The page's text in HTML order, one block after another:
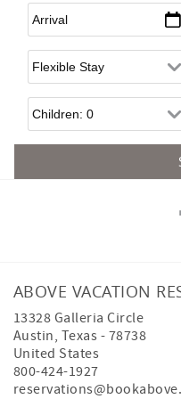
Arrival
Flexible Arrival
Children
ABOVE VACATION
13328 Galleria Circle
Austin, Texas - 78738
United States
800-424-1927